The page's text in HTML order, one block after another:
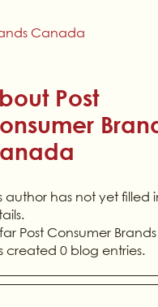
Post
author has not yet filled
Post Consumer
created 0 blog entries.